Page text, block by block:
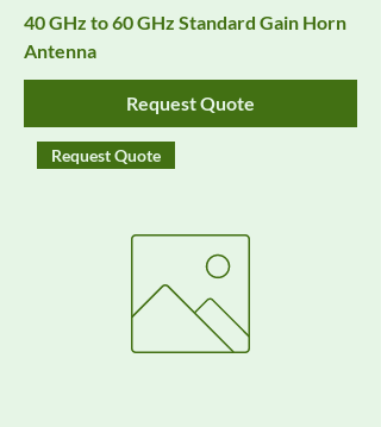
40 GHz to 60 GHz Standard Gain Horn
Antenna
Request Quote
Request Quote